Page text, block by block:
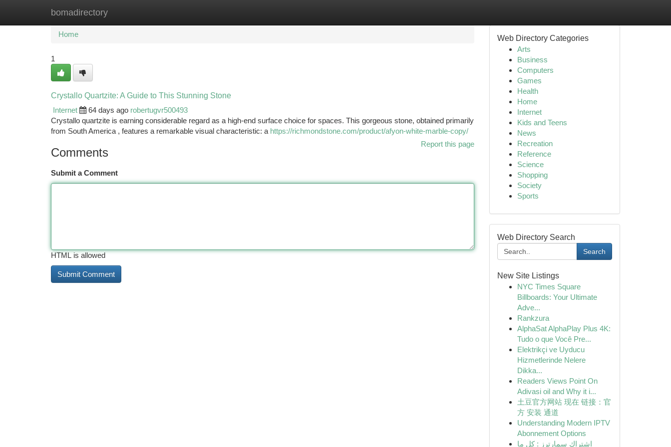
bomadirectory
Home New Site Listings
Home
1
Crystallo Quartzite: A Guide to This Stunning Stone
Internet
64 days ago robertugvr500493
Crystallo quartzite is earning considerable regard as a high-end surface choice for spaces. This gorgeous stone, obtained primarily
from South America , features a remarkable visual characteristic: a https://richmondstone.com/product/afyon-white-marble-copy/
Report this page
Comments
Submit a Comment
HTML is allowed
Web Directory Categories
Arts
Business
Computers
Games
Health
Home
Internet
Kids and Teens
News
Recreation
Reference
Science
Shopping
Society
Sports
Web Directory Search
Search
New Site Listings
NYC Times Square
Billboards: Your Ultimate
Adve...
Rankzura
AlphaSat AlphaPlay Plus 4K:
Tudo o que Você Pre...
Elektrikçi ve Uyducu
Hizmetlerinde Nelere
Dikka...
Readers Views Point On
Adivasi oil and Why it i...
土豆官方网站 现在 链接：官
方 安装 通道
Understanding Modern IPTV
Abonnement Options
اشتراك سمارترز : كل ما